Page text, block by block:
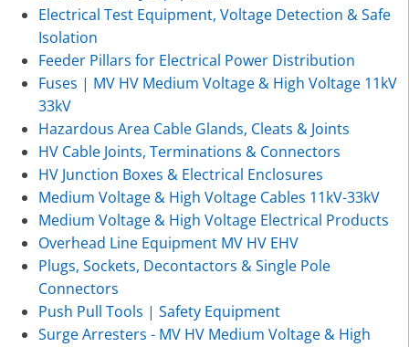
Electrical Test Equipment, Voltage Detection & Safe
Isolation
Feeder Pillars for Electrical Power Distribution
Fuses | MV HV Medium Voltage & High Voltage 11kV
33kV
Hazardous Area Cable Glands, Cleats & Joints
HV Cable Joints, Terminations & Connectors
HV Junction Boxes & Electrical Enclosures
Medium Voltage & High Voltage Cables 11kV-33kV
Medium Voltage & High Voltage Electrical Products
Overhead Line Equipment MV HV EHV
Plugs, Sockets, Decontactors & Single Pole
Connectors
Push Pull Tools | Safety Equipment
Surge Arresters - MV HV Medium Voltage & High